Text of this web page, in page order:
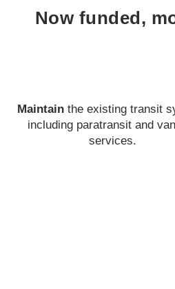
Now funded,
Maintain the existing transit
including paratransit and
services.